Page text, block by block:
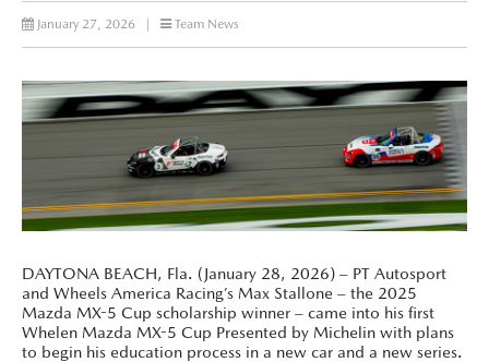
January 27, 2026 Team News
DAYTONA BEACH, Fla. (January 28, 2026) – PT Autosport
and Wheels America Racing’s Max Stallone – the 2025
Mazda MX-5 Cup scholarship winner – came into his first
Whelen Mazda MX-5 Cup Presented by Michelin with plans
to begin his education process in a new car and a new series.